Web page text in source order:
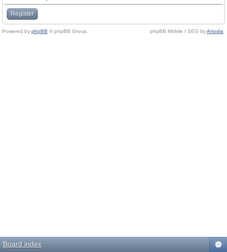
Register
Powered by phpBB © phpBB Group. phpBB Mobile / SEO byArtodia
Board index